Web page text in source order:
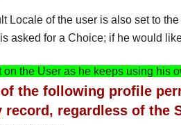
Locale of the user is also set to
asked for a Choice; if he would
on the User as he keeps using his
of the following profile
record, regardless of the